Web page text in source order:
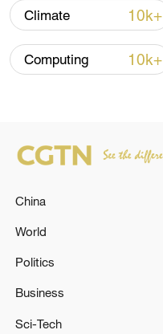
over 30: PM
05:38, 07-Aug-2026
RELATED STORIES
Reports: The death
attack in Kyiv has
Climate 10k+
Computing 10k+
China
World
Politics
Business
Sci-Tech